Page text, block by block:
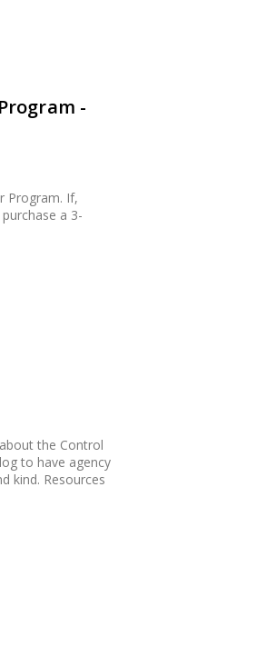
-
Program. If,
a 3-
the Control
to have agency
kind. Resources